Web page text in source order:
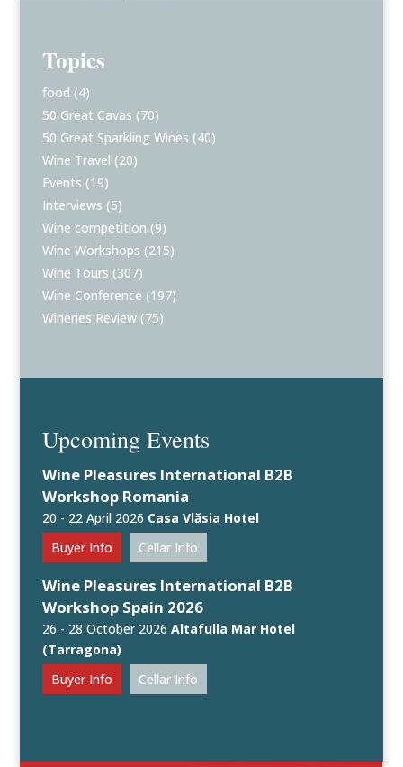
Topics
food (4)
50 Great Cavas (70)
50 Great Sparkling Wines (40)
Wine Travel (20)
Events (19)
Interviews (5)
Wine competition (9)
Wine Workshops (215)
Wine Tours (307)
Wine Conference (197)
Wineries Review (75)
Upcoming Events
Wine Pleasures International B2B
Workshop Romania
20 - 22 April 2026 Casa Vlăsia Hotel
Buyer Info
Cellar Info
Wine Pleasures International B2B
Workshop Spain 2026
26 - 28 October 2026Altafulla Mar Hotel
(Tarragona)
Buyer Info
Cellar Info